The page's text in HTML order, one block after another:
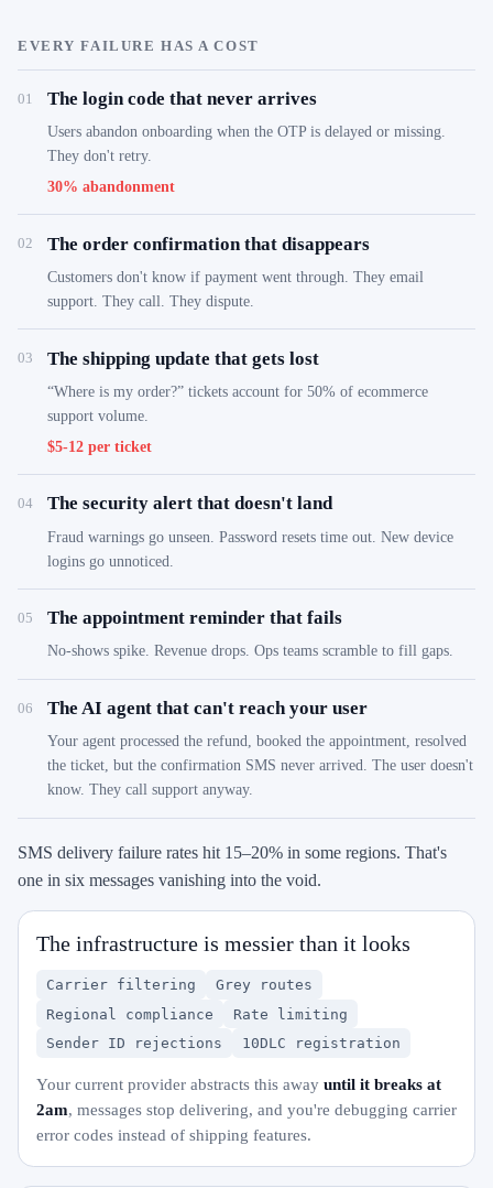
EVERY FAILURE HAS A COST
01 The login code that never arrives
Users abandon onboarding when the OTP is delayed or missing.
They don't retry.
30% abandonment
02 The order confirmation that disappears
Customers don't know if payment went through. They email
support. They call. They dispute.
03 The shipping update that gets lost
“Where is my order?” tickets account for 50% of ecommerce
support volume.
$5-12 per ticket
04 The security alert that doesn't land
Fraud warnings go unseen. Password resets time out. New device
logins go unnoticed.
05 The appointment reminder that fails
No-shows spike. Revenue drops. Ops teams scramble to fill gaps.
06 The AI agent that can't reach your user
Your agent processed the refund, booked the appointment, resolved
the ticket, but the confirmation SMS never arrived. The user doesn't
know. They call support anyway.
SMS delivery failure rates hit 15–20% in some regions. That's
one in six messages vanishing into the void.
The infrastructure is messier than it looks
Carrier filtering
Grey routes
Regional compliance
Rate limiting
Sender ID rejections
10DLC registration
Your current provider abstracts this away until it breaks at
2am, messages stop delivering, and you're debugging carrier
error codes instead of shipping features.